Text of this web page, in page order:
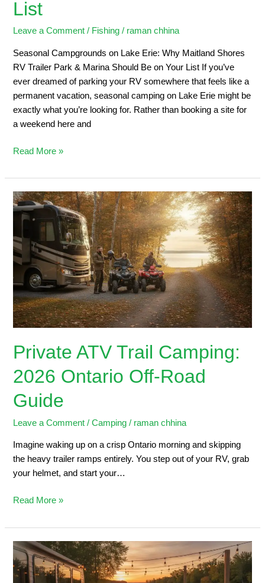
List
Leave a Comment / Fishing / raman chhina
Seasonal Campgrounds on Lake Erie: Why Maitland Shores
RV Trailer Park & Marina Should Be on Your List If you’ve
ever dreamed of parking your RV somewhere that feels like a
permanent vacation, seasonal camping on Lake Erie might be
exactly what you’re looking for. Rather than booking a site for
a weekend here and
Shores
Trailer
Park
&
Marina
List
Read More »
Private ATV Trail Camping:
2026 Ontario Off-Road
Guide
Leave a Comment /Camping / raman chhina
Imagine waking up on a crisp Ontario morning and skipping
the heavy trailer ramps entirely. You step out of your RV, grab
your helmet, and start your…
Private
ATV
Camping:
2026
Ontario
Off-
Road
Guide
Read More »
Trailers
for
Sale